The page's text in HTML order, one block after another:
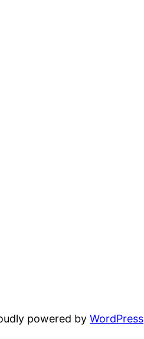
powered byWordPress